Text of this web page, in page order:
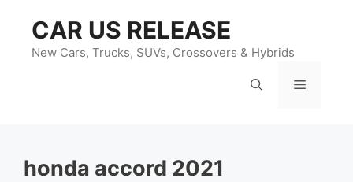
content
CAR US RELEASE
New Cars, Trucks, SUVs, Crossovers & Hybrids
Menu
honda accord 2021